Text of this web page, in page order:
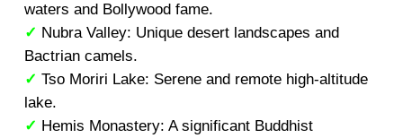
waters and Bollywood fame.
✓ Nubra Valley: Unique desert landscapes and
Bactrian camels.
✓ Tso Moriri Lake: Serene and remote high-altitude
lake.
✓ Hemis Monastery: A significant Buddhist